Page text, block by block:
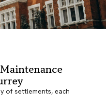
of settlements, each